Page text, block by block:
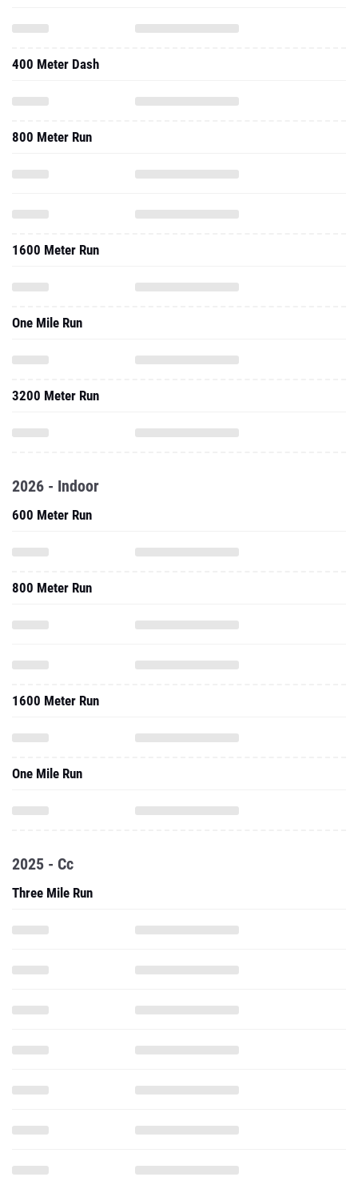
400 Meter Dash
800 Meter Run
1600 Meter Run
One Mile Run
3200 Meter Run
2026 - Indoor
600 Meter Run
800 Meter Run
1600 Meter Run
One Mile Run
2025 - Cc
Three Mile Run